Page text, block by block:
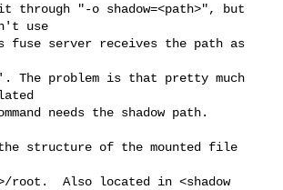
through "-o shadow=<path>", but
use
fuse server receives the path as
The problem is that pretty much
needs the shadow path.
structure of the mounted file
root.  Also located in <shadow